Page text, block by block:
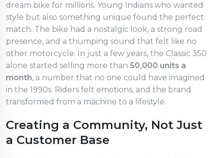
dream bike for millions. Young Indians who wanted
style but also something unique found the perfect
match. The bike had a nostalgic look, a strong road
presence, and a thumping sound that felt like no
other motorcycle. In just a few years, the Classic 350
alone started selling more than 50,000 units a
month, a number that no one could have imagined
in the 1990s. Riders felt emotions, and the brand
transformed from a machine to a lifestyle.
Creating a Community, Not Just
a Customer Base